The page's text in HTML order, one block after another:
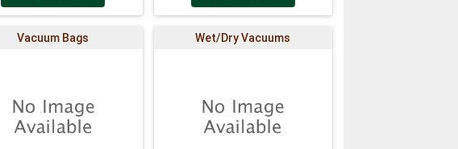
Vacuum Bags Wet/Dry Vacuums